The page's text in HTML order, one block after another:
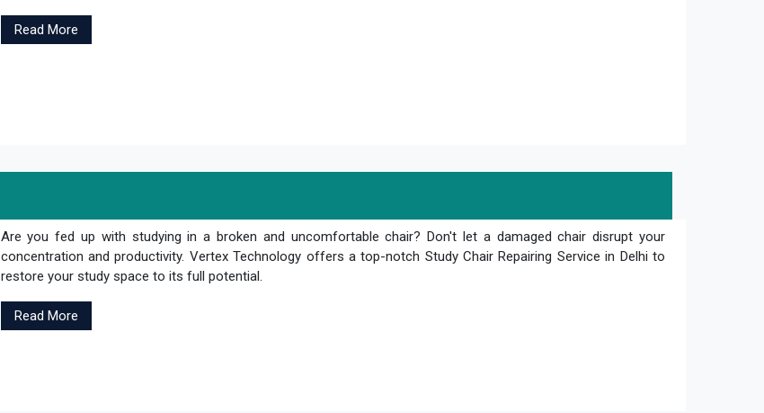
Read More
Are you fed up with studying in a broken and uncomfortable chair? Don't let a damaged chair disrupt your
concentration and productivity. Vertex Technology offers a top-notch Study Chair Repairing Service in Delhi to
restore your study space to its full potential.
Read More